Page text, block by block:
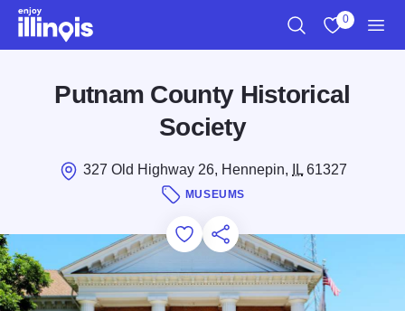
Skip to main content
0
Putnam County Historical
Society
327 Old Highway 26, Hennepin, IL61327
MUSEUMS
Add to Favorites
Save for Later
Share this